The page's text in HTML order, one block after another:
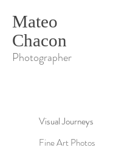
Visual Journeys
Fine Art Photos
Mateo
Chacon
Photographer